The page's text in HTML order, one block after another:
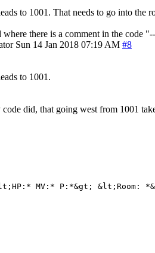
to 1001. That needs to go into
there is a comment in the code
Sun 14 Jan 2018 07:19 AM #8
to 1001.
did, that going west from 1001
MV:* P:*&gt; &lt;Room: